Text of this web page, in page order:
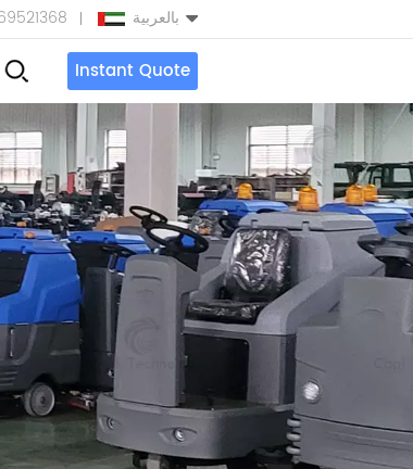
بالعربية
English
Español
بالعربية
Türkçe
Instant Quote